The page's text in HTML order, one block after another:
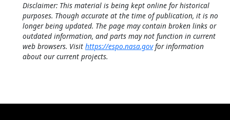
Disclaimer: This material is being kept online for historical
purposes. Though accurate at the time of publication, it is no
longer being updated. The page may contain broken links or
outdated information, and parts may not function in current
web browsers. Visit https://espo.nasa.govfor information
about our current projects.